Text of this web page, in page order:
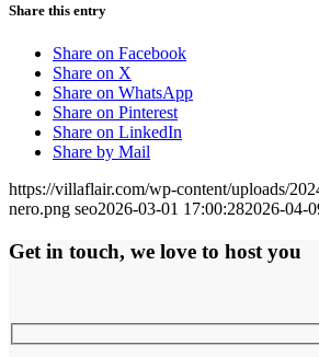
Share this entry
Share on Facebook
Share on X
Share on WhatsApp
Share on Pinterest
Share on LinkedIn
Share by Mail
https://villaflair.com/wp-content/uploads/
nero.png seo2026-03-01 17:00:282026-04-
Get in touch, we love to host you